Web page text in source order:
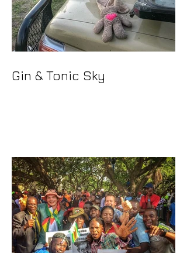
Gin & Tonic Sky